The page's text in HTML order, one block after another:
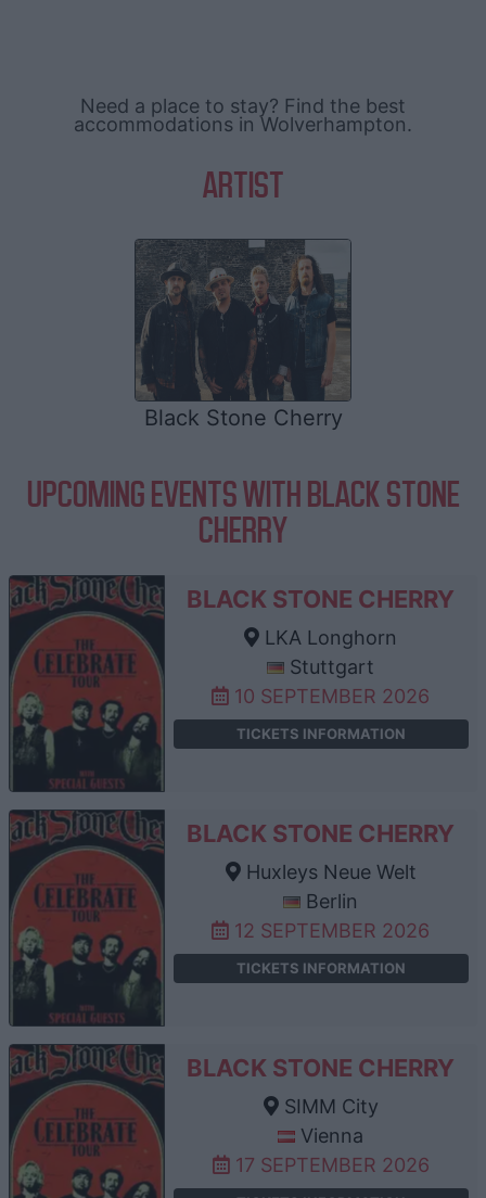
Need a place to stay? Find the best
accommodations in Wolverhampton.
ARTIST
Black Stone Cherry
UPCOMING EVENTS WITH BLACK STONE
CHERRY
BLACK STONE CHERRY
LKA Longhorn
Stuttgart
10 SEPTEMBER 2026
TICKETS INFORMATION
BLACK STONE CHERRY
Huxleys Neue Welt
Berlin
12 SEPTEMBER 2026
TICKETS INFORMATION
BLACK STONE CHERRY
SIMM City
Vienna
17 SEPTEMBER 2026